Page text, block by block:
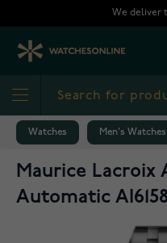
We deliver
Watches Men's Watches
Maurice Lacroix
Automatic